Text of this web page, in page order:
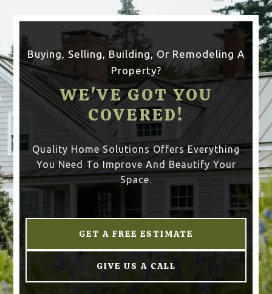
Buying, Selling, Building, Or Remodeling A
Property?
WE'VE GOT YOU
COVERED!
Quality Home Solutions Offers Everything
You Need To Improve And Beautify Your
Space.
GET A FREE ESTIMATE
GIVE US A CALL